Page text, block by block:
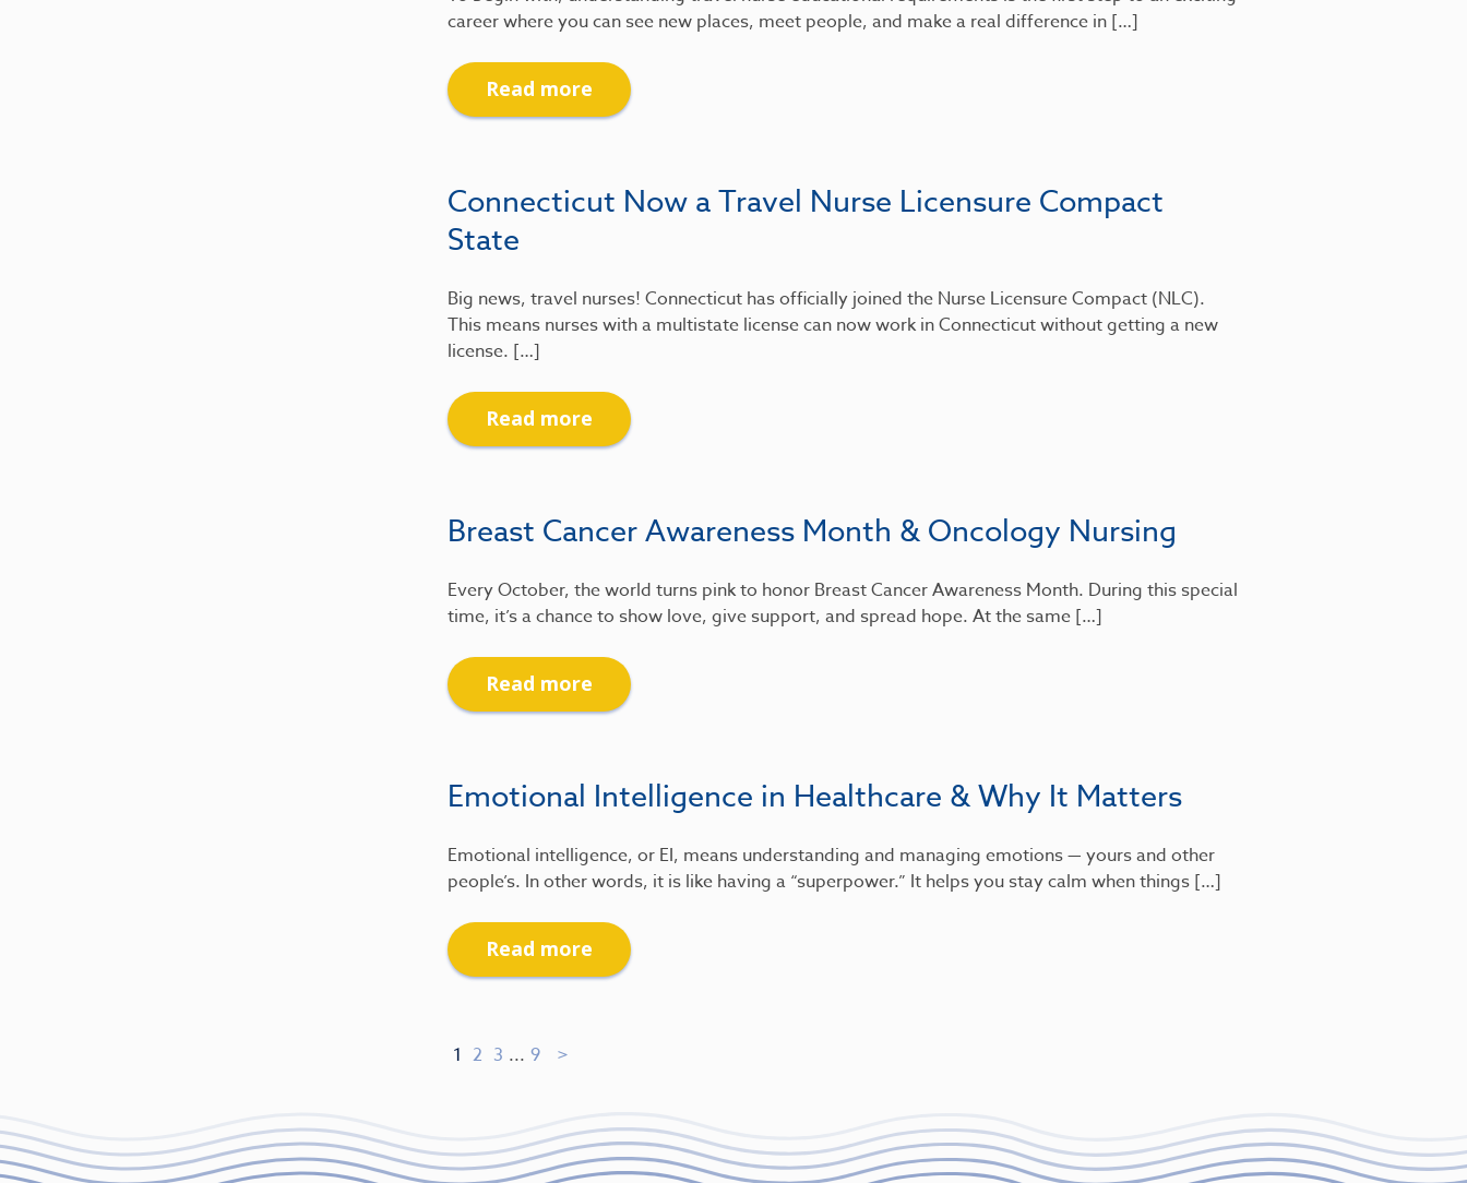
career where you can see new places, meet people, and make a real difference in […]
Read more
Connecticut Now a Travel Nurse Licensure Compact
State
Big news, travel nurses! Connecticut has officially joined the Nurse Licensure Compact (NLC).
This means nurses with a multistate license can now work in Connecticut without getting a new
license. […]
Read more
Breast Cancer Awareness Month & Oncology Nursing
Every October, the world turns pink to honor Breast Cancer Awareness Month. During this special
time, it’s a chance to show love, give support, and spread hope. At the same […]
Read more
Emotional Intelligence in Healthcare & Why It Matters
Emotional intelligence, or EI, means understanding and managing emotions — yours and other
people’s. In other words, it is like having a “superpower.” It helps you stay calm when things […]
Read more
1 2 3 ... 9